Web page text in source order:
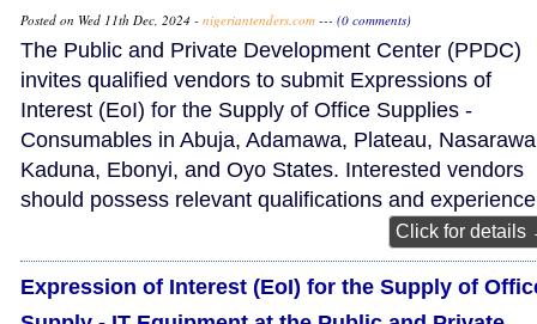
Posted on Wed 11th Dec, 2024 - nigeriantenders.com --- (0 comments)
The Public and Private Development Center (PPDC)
invites qualified vendors to submit Expressions of
Interest (EoI) for the Supply of Office Supplies -
Consumables in Abuja, Adamawa, Plateau,
Kaduna, Ebonyi, and Oyo States. Interested vendors
should possess relevant qualifications and
Click for details
Expression of Interest (EoI) for the Supply of